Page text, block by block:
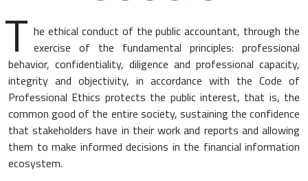
T he ethical conduct of the public accountant, through the
exercise of the fundamental principles: professional
behavior, confidentiality, diligence and professional capacity,
integrity and objectivity, in accordance with the Code of
Professional Ethics protects the public interest, that is, the
common good of the entire society, sustaining the confidence
that stakeholders have in their work and reports and allowing
them to make informed decisions in the financial information
ecosystem.